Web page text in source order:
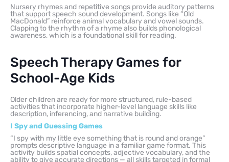
Nursery rhymes and repetitive songs provide auditory patterns
that support speech sound development. Songs like “Old
MacDonald” reinforce animal vocabulary and vowel sounds.
Clapping to the rhythm of a rhyme also builds phonological
awareness, which is a foundational skill for reading.
Speech Therapy Games for
School-Age Kids
Older children are ready for more structured, rule-based
activities that incorporate higher-level language skills like
description, inferencing, and narrative building.
I Spy and Guessing Games
“I spy with my little eye something that is round and orange”
prompts descriptive language in a familiar game format. This
activity builds spatial concepts, adjective vocabulary, and the
ability to give accurate directions — all skills targeted in formal